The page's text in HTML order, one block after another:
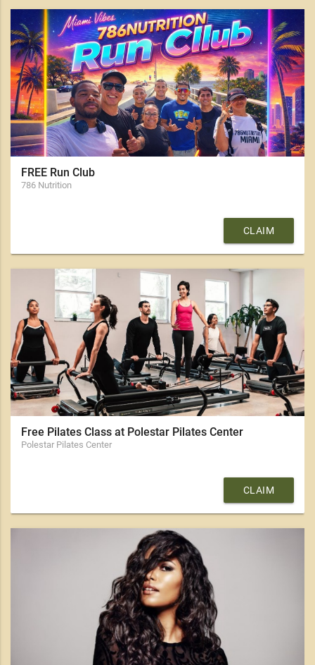
FREE Run Club
786 Nutrition
CLAIM
Free Pilates Class at Polestar Pilates Center
Polestar Pilates Center
CLAIM